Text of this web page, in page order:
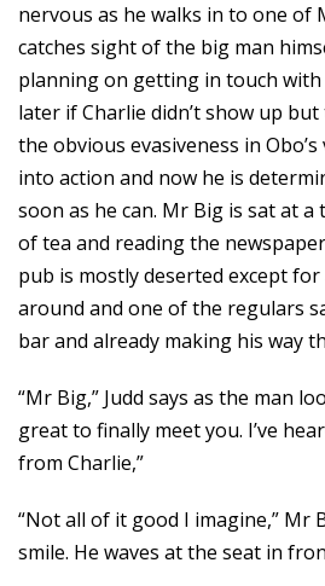
nervous as he walks in to one of
catches sight of the big man
planning on getting in touch
later if Charlie didn’t show up
the obvious evasiveness in
into action and now he is
soon as he can. Mr Big is sat at
of tea and reading the
pub is mostly deserted except
around and one of the regulars
bar and already making his way
“Mr Big,” Judd says as the man
great to finally meet you. I’ve
from Charlie,”
“Not all of it good I imagine,” Mr
smile. He waves at the seat in